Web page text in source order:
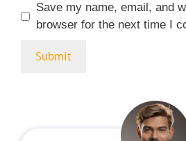
Save my name, email, and
browser for the next time I